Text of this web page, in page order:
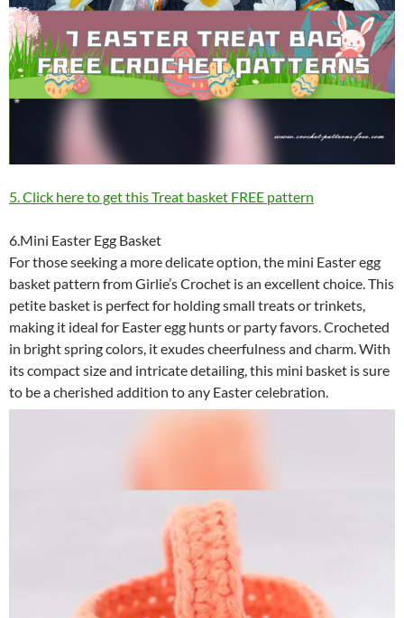
5. Click here to get this Treat basket FREE pattern
6.Mini Easter Egg Basket
For those seeking a more delicate option, the mini Easter egg
basket pattern from Girlie’s Crochet is an excellent choice. This
petite basket is perfect for holding small treats or trinkets,
making it ideal for Easter egg hunts or party favors. Crocheted
in bright spring colors, it exudes cheerfulness and charm. With
its compact size and intricate detailing, this mini basket is sure
to be a cherished addition to any Easter celebration.